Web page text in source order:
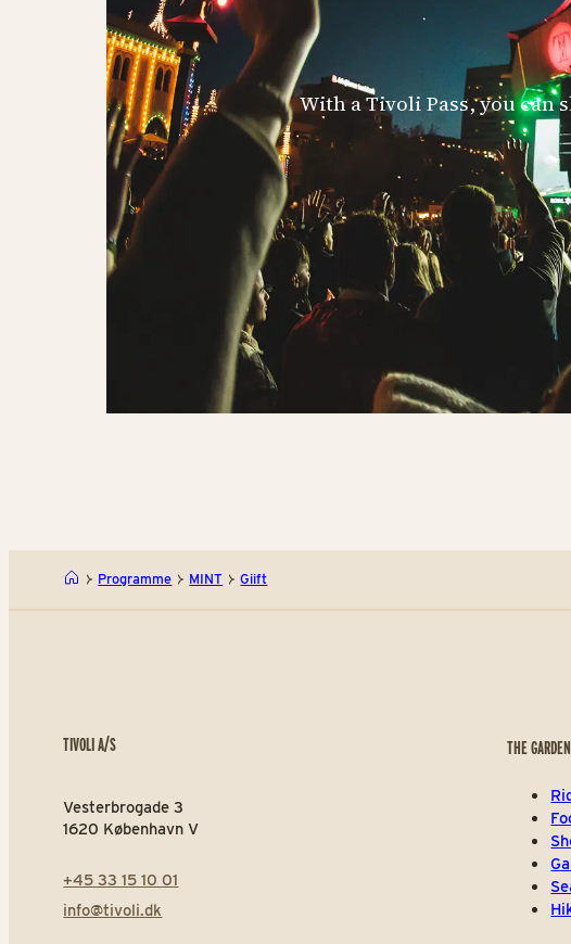
With a Tivoli Pass, you can
Programme MINT Giift
TIVOLI A/S
Vesterbrogade 3
1620 København V
+45 33 15 10 01
info@tivoli.dk
THE GARDEN